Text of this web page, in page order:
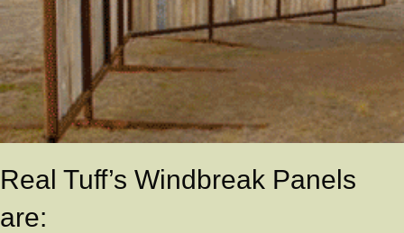
Real Tuff’s Windbreak Panels
are: